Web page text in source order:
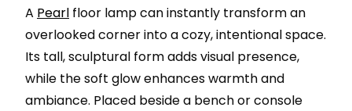
A Pearl floor lamp can instantly transform an
overlooked corner into a cozy, intentional space.
Its tall, sculptural form adds visual presence,
while the soft glow enhances warmth and
ambiance. Placed beside a bench or console